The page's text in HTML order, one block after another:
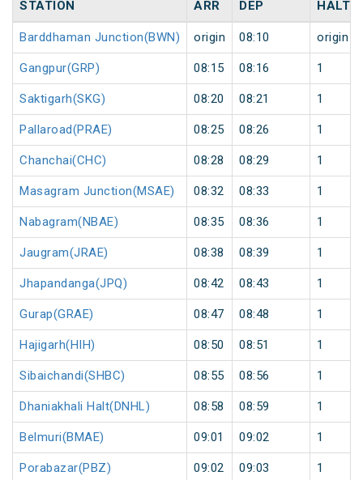
STATION ARR DEP HALT
Barddhaman Junction(BWN) origin 08:10 origin
Gangpur(GRP) 08:15 08:16 1
Saktigarh(SKG) 08:20 08:21 1
Pallaroad(PRAE) 08:25 08:26 1
Chanchai(CHC) 08:28 08:29 1
Masagram Junction(MSAE) 08:32 08:33 1
Nabagram(NBAE) 08:35 08:36 1
Jaugram(JRAE) 08:38 08:39 1
Jhapandanga(JPQ) 08:42 08:43 1
Gurap(GRAE) 08:47 08:48 1
Hajigarh(HIH) 08:50 08:51 1
Sibaichandi(SHBC) 08:55 08:56 1
Dhaniakhali Halt(DNHL) 08:58 08:59 1
Belmuri(BMAE) 09:01 09:02 1
Porabazar(PBZ) 09:02 09:03 1